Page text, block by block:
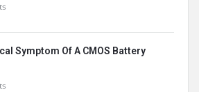
Symptom Of A CMOS Battery